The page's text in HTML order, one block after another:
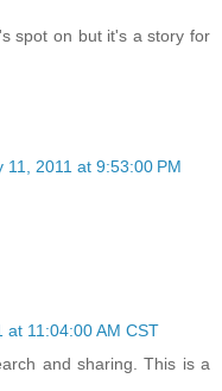
spot on but it's a story for
11, 2011 at 9:53:00 PM
at 11:04:00 AM CST
and sharing. This is a